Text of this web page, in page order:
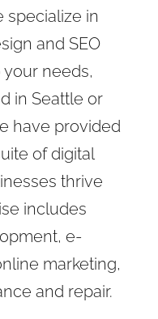
specialize in
and SEO
needs,
in Seattle or
have provided
of digital
thrive
includes
e-
marketing,
and repair.